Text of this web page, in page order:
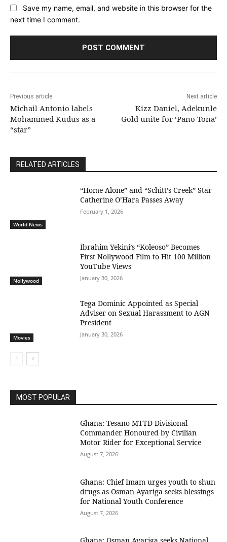
Save my name, email, and website in this browser for the
next time I comment.
Previous article
Michail Antonio labels
Mohammed Kudus as a
“star”
Next article
Kizz Daniel, Adekunle
Gold unite for ‘Pano Tona’
RELATED ARTICLES
World News
“Home Alone” and “Schitt’s Creek” Star
Catherine O’Hara Passes Away
February 1, 2026
Nollywood
Ibrahim Yekini’s “Koleoso” Becomes
First Nollywood Film to Hit 100 Million
YouTube Views
January 30, 2026
Movies
Tega Dominic Appointed as Special
Adviser on Sexual Harassment to AGN
President
January 30, 2026
MOST POPULAR
Ghana: Tesano MTTD Divisional
Commander Honoured by Civilian
Motor Rider for Exceptional Service
August 7, 2026
Ghana: Chief Imam urges youth to shun
drugs as Osman Ayariga seeks blessings
for National Youth Conference
August 7, 2026